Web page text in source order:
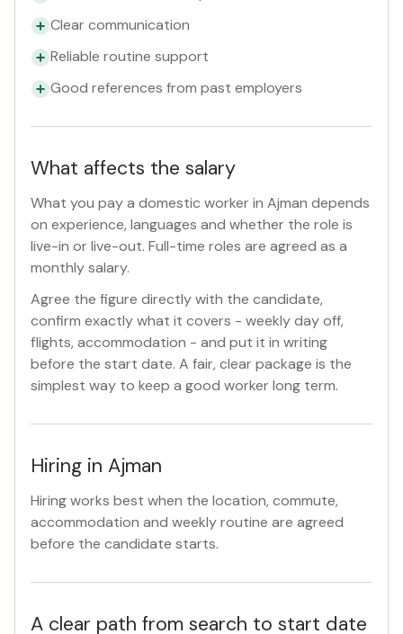
Clear communication
Reliable routine support
Good references from past employers
What affects the salary
What you pay a domestic worker in Ajman depends
on experience, languages and whether the role is
live-in or live-out. Full-time roles are agreed as a
monthly salary.
Agree the figure directly with the candidate,
confirm exactly what it covers - weekly day off,
flights, accommodation - and put it in writing
before the start date. A fair, clear package is the
simplest way to keep a good worker long term.
Hiring in Ajman
Hiring works best when the location, commute,
accommodation and weekly routine are agreed
before the candidate starts.
A clear path from search to start date